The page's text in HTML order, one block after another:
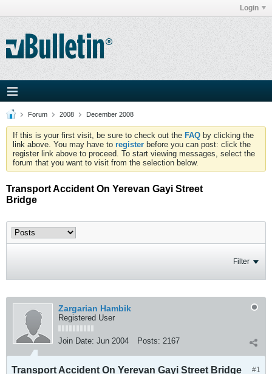
Login
Forum 2008 December 2008
If this is your first visit, be sure to check out the FAQ by clicking the
link above. You may have to register before you can post: click the
register link above to proceed. To start viewing messages, select the
forum that you want to visit from the selection below.
Transport Accident On Yerevan Gayi Street
Bridge
Filter
Zargarian Hambik
Registered User
Join Date: Jun 2004 Posts: 2167
#1
Transport Accident On Yerevan Gayi Street Bridge